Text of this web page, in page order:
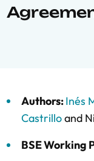
Authors:Inés
Castrilloand
BSE Working